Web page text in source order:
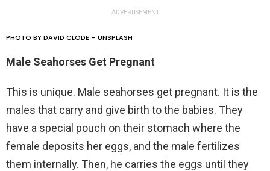
ADVERTISEMENT
PHOTO BY DAVID CLODE – UNSPLASH
Male Seahorses Get Pregnant
This is unique. Male seahorses get pregnant. It is the
males that carry and give birth to the babies. They
have a special pouch on their stomach where the
female deposits her eggs, and the male fertilizes
them internally. Then, he carries the eggs until they